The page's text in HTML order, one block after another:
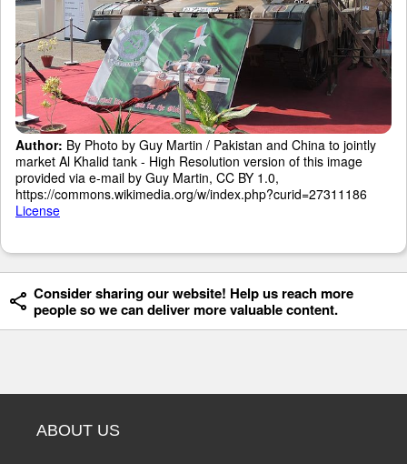
Author: By Photo by Guy Martin / Pakistan and China to jointly
market Al Khalid tank - High Resolution version of this image
provided via e-mail by Guy Martin, CC BY 1.0,
https://commons.wikimedia.org/w/index.php?curid=27311186
License
Consider sharing our website! Help us reach more
people so we can deliver more valuable content.
ABOUT US